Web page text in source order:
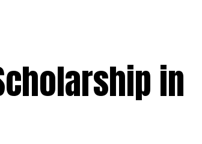
in